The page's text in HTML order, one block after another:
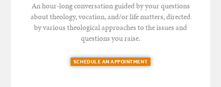
An hour-long conversation guided by your questions
about theology, vocation, and/or life matters, directed
by various theological approaches to the issues and
questions you raise.
SCHEDULE AN APPOINTMENT